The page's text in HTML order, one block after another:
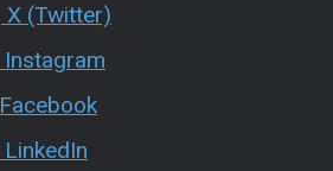
X (Twitter)
Instagram
Facebook
LinkedIn